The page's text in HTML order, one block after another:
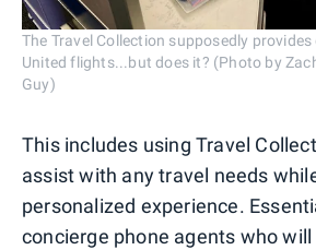
The Travel Collection supposedly
United flights...but does it? (Photo by
Guy)
This includes using Travel
assist with any travel needs
personalized experience.
concierge phone agents who